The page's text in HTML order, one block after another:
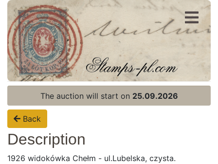
Register
Login
The auction will start on 25.09.2026
Back
Description
1926 widokówka Chełm - ul.Lubelska, czysta.